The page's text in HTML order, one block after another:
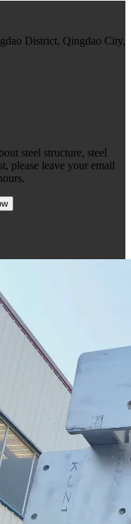
District, Qingdao City,
steel structure, steel
please leave your email